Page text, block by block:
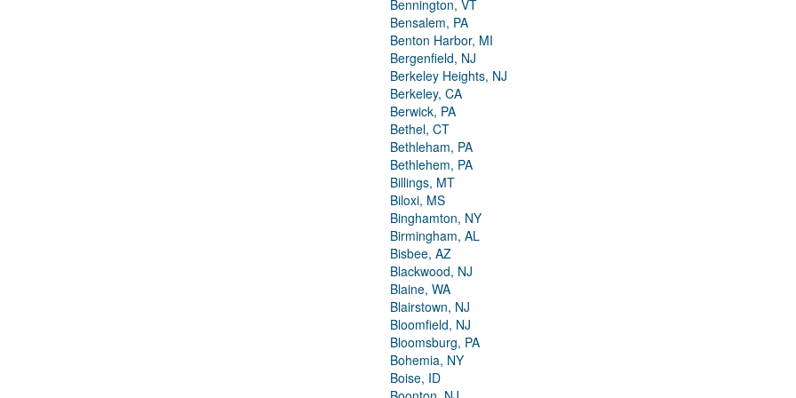
Bennington, VT
Bensalem, PA
Benton Harbor, MI
Bergenfield, NJ
Berkeley Heights, NJ
Berkeley, CA
Berwick, PA
Bethel, CT
Bethleham, PA
Bethlehem, PA
Billings, MT
Biloxi, MS
Binghamton, NY
Birmingham, AL
Bisbee, AZ
Blackwood, NJ
Blaine, WA
Blairstown, NJ
Bloomfield, NJ
Bloomsburg, PA
Bohemia, NY
Boise, ID